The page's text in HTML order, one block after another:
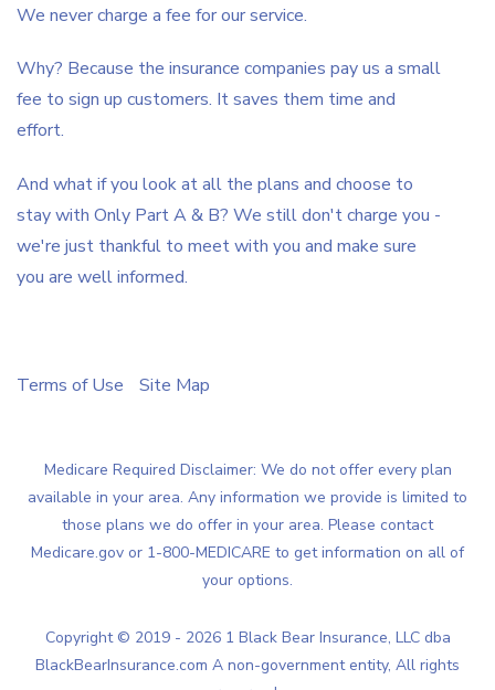
We never charge a fee for our service.
Why? Because the insurance companies pay us a small
fee to sign up customers. It saves them time and
effort.
And what if you look at all the plans and choose to
stay with Only Part A & B? We still don't charge you -
we're just thankful to meet with you and make sure
you are well informed.
Terms of Use Site Map
Medicare Required Disclaimer: We do not offer every plan
available in your area. Any information we provide is limited to
those plans we do offer in your area. Please contact
Medicare.gov or 1-800-MEDICARE to get information on all of
your options.
Copyright © 2019 - 2026 1 Black Bear Insurance, LLC dba
BlackBearInsurance.com A non-government entity, All rights